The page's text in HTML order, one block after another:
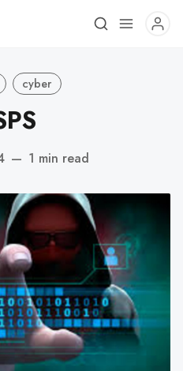
cyber
— 1 min read